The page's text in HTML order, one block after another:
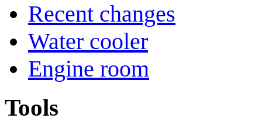
Recent changes
Water cooler
Engine room
Tools